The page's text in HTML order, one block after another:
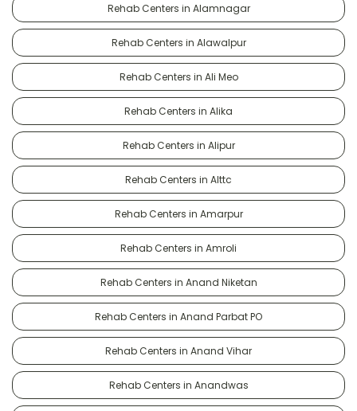
Rehab Centers in Alamnagar
Rehab Centers in Alawalpur
Rehab Centers in Ali Meo
Rehab Centers in Alika
Rehab Centers in Alipur
Rehab Centers in Alttc
Rehab Centers in Amarpur
Rehab Centers in Amroli
Rehab Centers in Anand Niketan
Rehab Centers in Anand Parbat PO
Rehab Centers in Anand Vihar
Rehab Centers in Anandwas